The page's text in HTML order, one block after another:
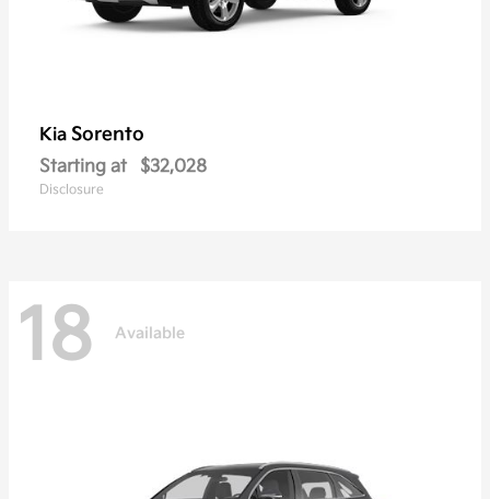
Kia Sorento
Starting at $32,028
Disclosure
18 Available